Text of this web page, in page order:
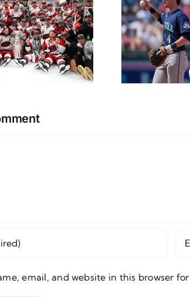
East Props
June 15th
for
email, and website in this browser